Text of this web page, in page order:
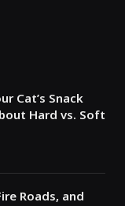
Cat’s Snack
Hard vs. Soft
Roads, and